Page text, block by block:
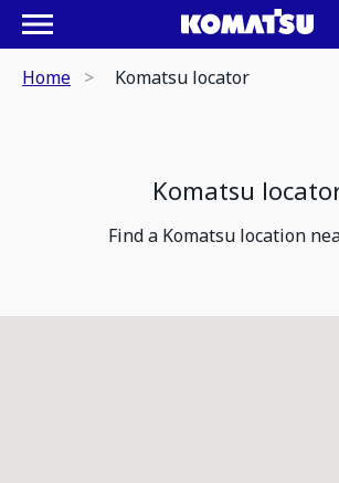
Home Komatsu locator
Komatsu
Find a Komatsu location